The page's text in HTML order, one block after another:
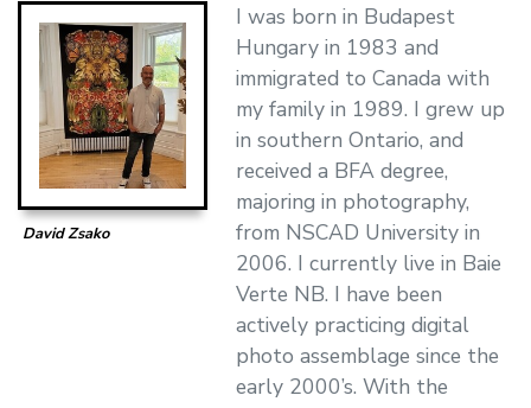
David Zsako
I was born in Budapest
Hungary in 1983 and
immigrated to Canada with
my family in 1989. I grew up
in southern Ontario, and
received a BFA degree,
majoring in photography,
from NSCAD University in
2006. I currently live in Baie
Verte NB. I have been
actively practicing digital
photo assemblage since the
early 2000’s. With the